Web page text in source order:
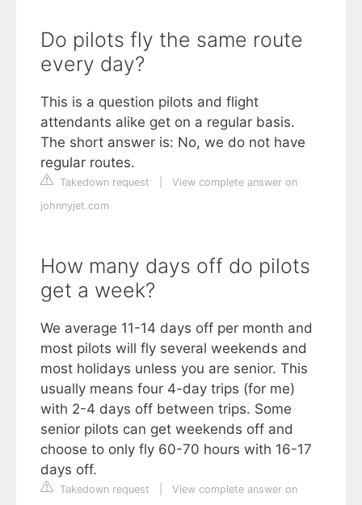
Do pilots fly the same route
every day?
This is a question pilots and flight
attendants alike get on a regular basis.
The short answer is: No, we do not have
regular routes.
Takedown request
View complete answer on
johnnyjet.com
How many days off do pilots
get a week?
We average 11-14 days off per month and
most pilots will fly several weekends and
most holidays unless you are senior. This
usually means four 4-day trips (for me)
with 2-4 days off between trips. Some
senior pilots can get weekends off and
choose to only fly 60-70 hours with 16-17
days off.
Takedown request
View complete answer on